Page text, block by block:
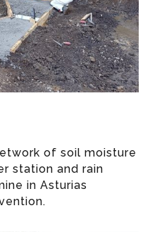
of soil moisture
station and rain
in Asturias